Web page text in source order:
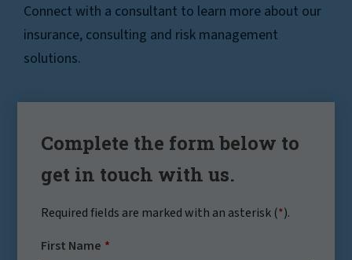
Connect with a consultant to learn more about our
insurance, consulting and risk management
solutions.
Complete the form below to
get in touch with us.
Required fields are marked with an asterisk (*).
First Name